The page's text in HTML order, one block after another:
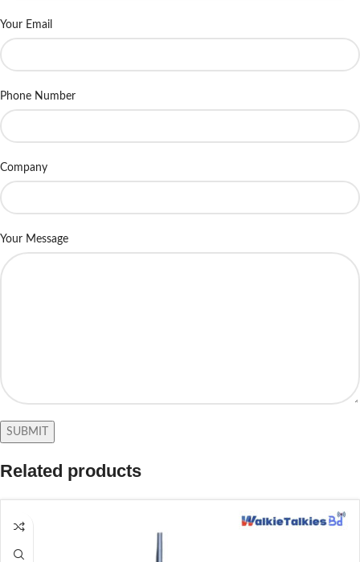
Your Email
Phone Number
Company
Your Message
Related products